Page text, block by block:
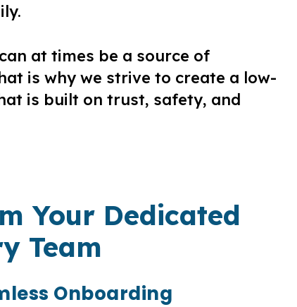
at times be a source of
is why we strive to create a low-
is built on trust, safety, and
Your Dedicated
Team
Onboarding